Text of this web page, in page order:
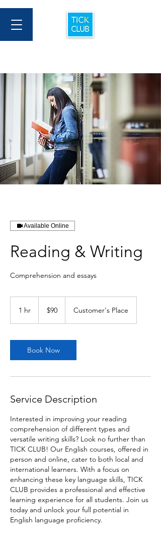
Available Online
Reading & Writing
Comprehension and essays
1 hr
dollars
$90 Customer's Place
Book Now
Service Description
Interested in improving your reading
comprehension of different types and
versatile writing skills? Look no further than
TICK CLUB! Our English courses, offered in
person and online, cater to both local and
international learners. With a focus on
enhancing these key language skills, TICK
CLUB provides a professional and effective
learning experience for all students. Join us
today and unlock your full potential in
English language proficiency.